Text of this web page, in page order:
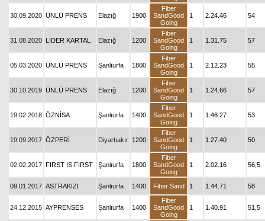
30.09.2020 ÜNLÜ PRENS Elazığ 1900
Fiber
SandGood
Going
1 2.24.46 54
31.08.2020 LİDER KARTAL Elazığ 1200
Fiber
SandGood
Going
1 1.31.75 57
05.03.2020 ÜNLÜ PRENS Şanlıurfa 1800
Fiber
SandGood
Going
1 2.12.23 55
30.10.2019 ÜNLÜ PRENS Elazığ 1200
Fiber
SandGood
Going
1 1.24.66 57
19.02.2018 ÖZNİSA Şanlıurfa 1400
Fiber
SandGood
Going
1 1.46.27 53
19.09.2017 ÖZPERİ Diyarbakır 1200
Fiber
SandGood
Going
1 1.27.40 50
02.02.2017 FIRST IS FIRST Şanlıurfa 1800
Fiber
SandGood
Going
1 2.02.16 56,5
09.01.2017 ASTRAKIZI Şanlıurfa 1400 Fiber Sand 1 1.44.71 58
24.12.2015 AYPRENSES Şanlıurfa 1400
Fiber
SandGood
Going
1 1.40.91 51,5